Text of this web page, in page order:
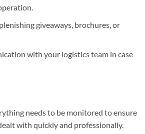
giveaways, brochures, or
with your logistics team in case
needs to be monitored to ensure
with quickly and professionally.